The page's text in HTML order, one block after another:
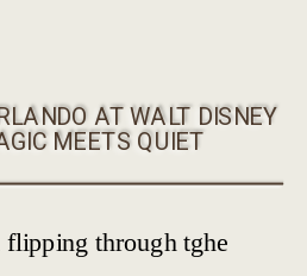
AT WALT DISNEY
MEETS QUIET